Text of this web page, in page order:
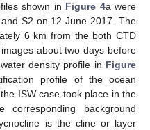
shown in Figure 4a were
S2 on 12 June 2017. The
6 km from the both CTD
about two days before
density profile in Figure
profile of the ocean
ISW case took place in the
corresponding background
is the cline or layer